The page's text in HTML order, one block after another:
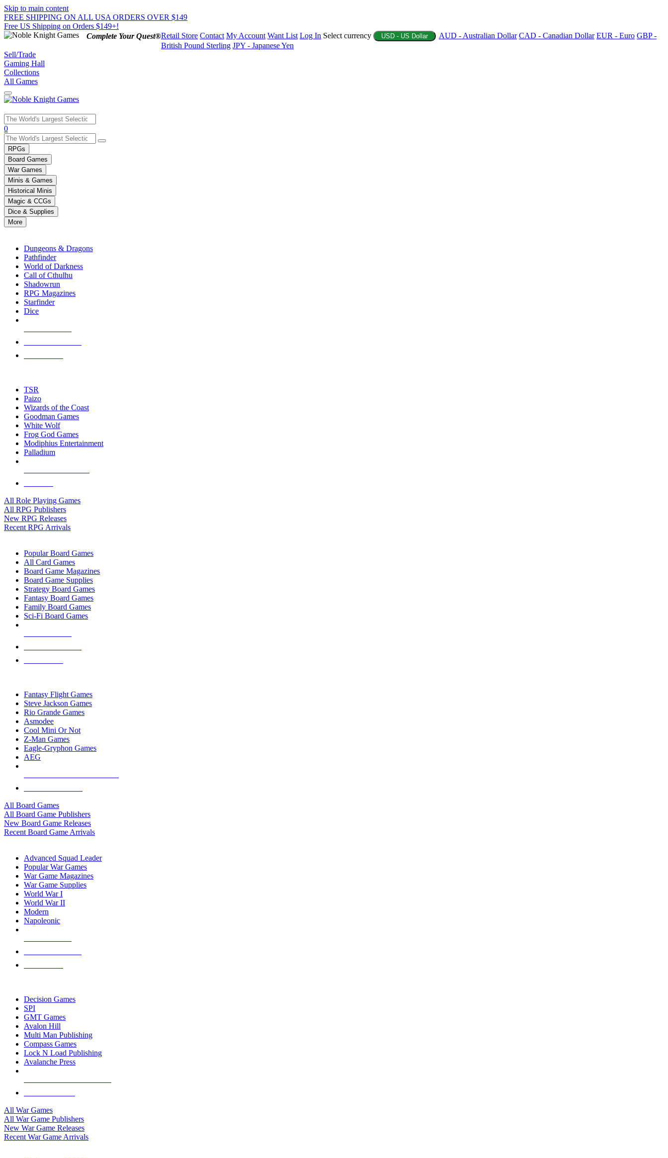
Skip to main content
FREE SHIPPING ON ALL USA ORDERS OVER $149
Free US Shipping on Orders $149+!
Complete Your Quest®Retail Store Contact My Account Want List Log In Select currency USD - US Dollar AUD - Australian Dollar CAD - Canadian Dollar EUR - Euro GBP -
British Pound Sterling JPY - Japanese Yen
Sell/Trade
Gaming Hall
Collections
All Games
Use
the
up
and
down
arrows
to
select
a
result.
Press
enter
selected
touch
0
RPGs
Board Games
War Games
Minis & Games
Historical Minis
Magic & CCGs
Dice & Supplies
More
Dungeons & Dragons
Pathfinder
World of Darkness
Call of Cthulhu
Shadowrun
RPG Magazines
Starfinder
Dice
TSR
Paizo
Wizards of the Coast
Goodman Games
White Wolf
Frog God Games
Modiphius Entertainment
Palladium
All Role Playing Games
All RPG Publishers
New RPG Releases
Recent RPG Arrivals
Popular Board Games
All Card Games
Board Game Magazines
Board Game Supplies
Strategy Board Games
Fantasy Board Games
Family Board Games
Sci-Fi Board Games
Fantasy Flight Games
Steve Jackson Games
Rio Grande Games
Asmodee
Cool Mini Or Not
Z-Man Games
Eagle-Gryphon Games
AEG
All Board Games
All Board Game Publishers
New Board Game Releases
Recent Board Game Arrivals
Advanced Squad Leader
Popular War Games
War Game Magazines
War Game Supplies
World War I
World War II
Modern
Napoleonic
Decision Games
SPI
GMT Games
Avalon Hill
Multi Man Publishing
Compass Games
Lock N Load Publishing
Avalanche Press
All War Games
All War Game Publishers
New War Game Releases
Recent War Game Arrivals